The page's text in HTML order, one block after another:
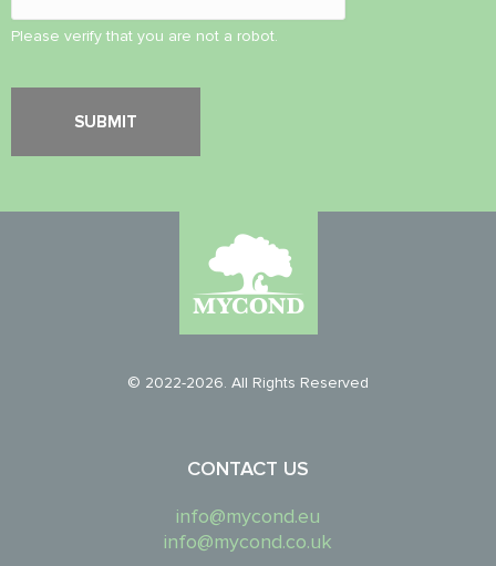
Please verify that you are not a robot.
© 2022-2026. All Rights Reserved
CONTACT US
info@mycond.eu
info@mycond.co.uk